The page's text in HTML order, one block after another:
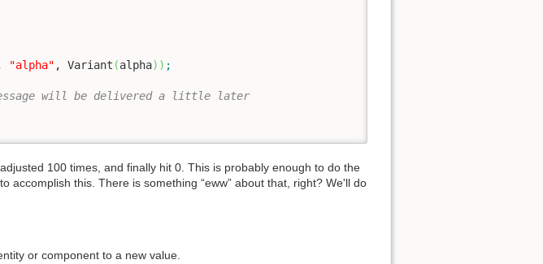
"alpha" , Variant (alpha) ) ;
will be delivered a little later
100 times, and finally hit 0. This is probably enough to do the
accomplish this. There is something “eww” about that, right? We'll do
or component to a new value.